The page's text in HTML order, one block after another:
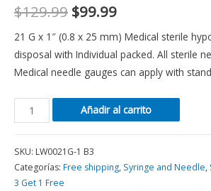
$129.99 $99.99
21 G x 1″ (0.8 x 25 mm) Medical sterile
disposal with Individual packed. All sterile
Medical needle gauges can apply with
Añadir al carrito
SKU: LW0021G-1 B3
Categorías: Free shipping, Syringe and Needle,
3 Get 1 Free